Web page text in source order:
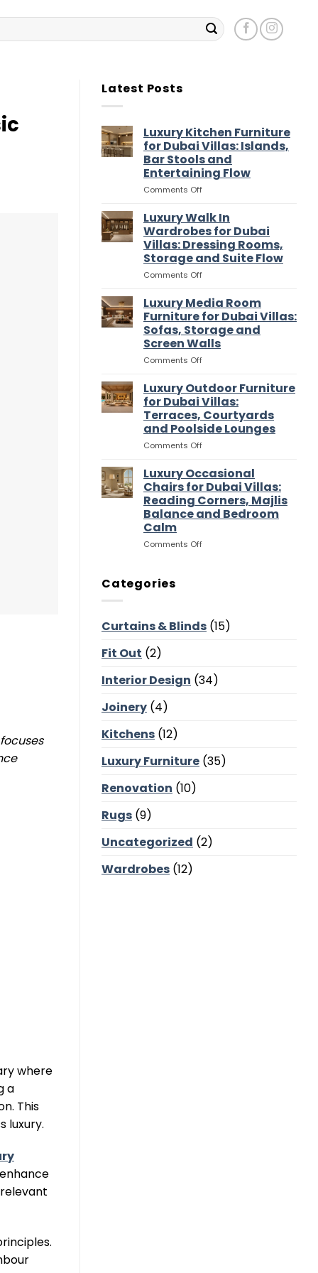
where
a
This
luxury.
Latest Posts
Luxury Kitchen Furniture
for Dubai Villas: Islands,
Bar Stools and
Entertaining Flow
Comments Offon
Kitchen
Furniture
for
Dubai
Villas:
Islands,
Stools
and
Entertaining
Flow
Luxury Walk In
Wardrobes for Dubai
Villas: Dressing Rooms,
Storage and Suite Flow
Comments Offon
Walk
In
Wardrobes
for
Dubai
Villas:
Rooms,
Storage
and
Suite
Flow
Luxury Media Room
Furniture for Dubai Villas:
Sofas, Storage and
Screen Walls
Comments Offon
Media
Room
Furniture
for
Dubai
Villas:
Storage
and
Screen
Walls
Luxury Outdoor Furniture
for Dubai Villas:
Terraces, Courtyards
and Poolside Lounges
Comments Offon
Outdoor
Furniture
for
Dubai
Villas:
Courtyards
Luxury Occasional
Chairs for Dubai Villas:
Reading Corners, Majlis
Balance and Bedroom
Calm
Comments Offon
Reading
and
Bedroom
Categories
Curtains & Blinds (15)
Fit Out (2)
Interior Design (34)
Joinery (4)
Kitchens (12)
Luxury Furniture (35)
Renovation (10)
Rugs (9)
Uncategorized (2)
Wardrobes (12)